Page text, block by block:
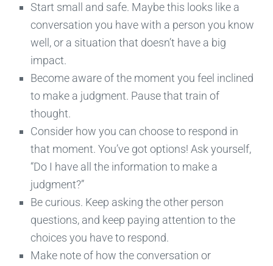
Start small and safe. Maybe this looks like a
conversation you have with a person you know
well, or a situation that doesn’t have a big
impact.
Become aware of the moment you feel inclined
to make a judgment. Pause that train of
thought.
Consider how you can choose to respond in
that moment. You’ve got options! Ask yourself,
“Do I have all the information to make a
judgment?”
Be curious. Keep asking the other person
questions, and keep paying attention to the
choices you have to respond.
Make note of how the conversation or